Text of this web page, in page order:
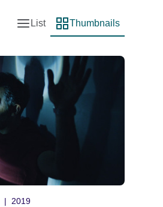
List view
List
Thumbnail view
Thumbnails
2019